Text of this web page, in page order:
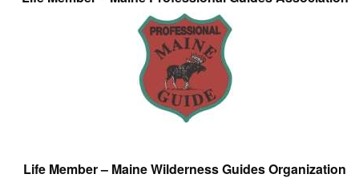
Life Member – Maine Wilderness Guides Organization